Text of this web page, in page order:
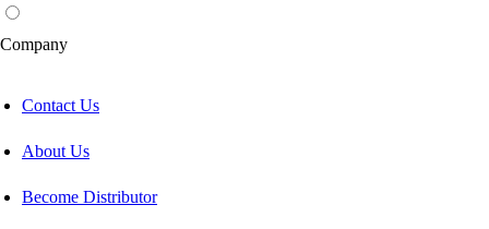
Company
Contact Us
About Us
Become Distributor